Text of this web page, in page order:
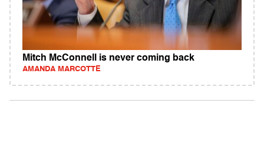
Mitch McConnell is never coming back
AMANDA MARCOTTE